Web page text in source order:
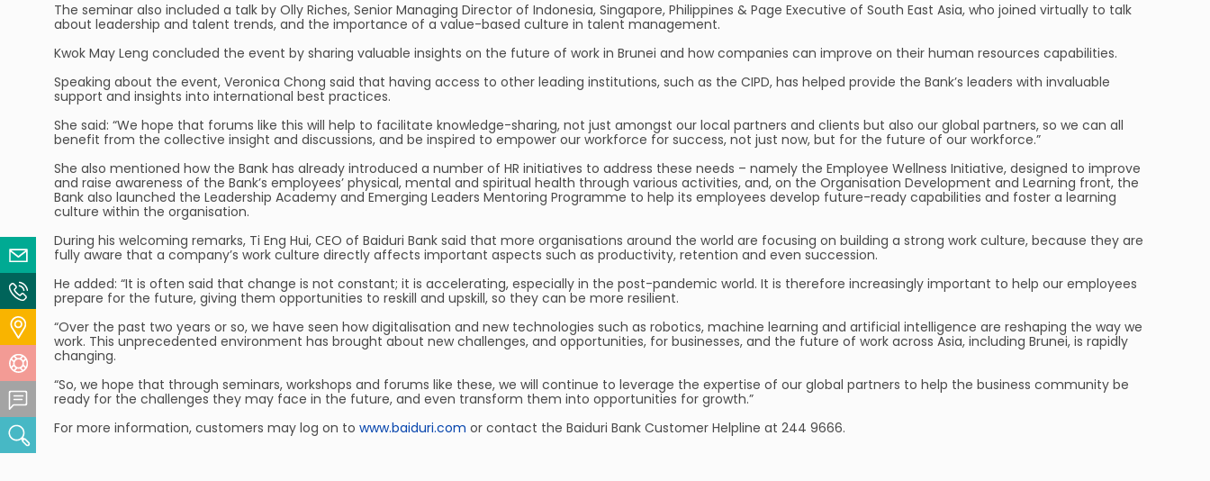
The seminar also included a talk by Olly Riches, Senior Managing Director of Indonesia, Singapore, Philippines & Page Executive of South East Asia, who joined virtually to talk
about leadership and talent trends, and the importance of a value-based culture in talent management.
Kwok May Leng concluded the event by sharing valuable insights on the future of work in Brunei and how companies can improve on their human resources capabilities.
Speaking about the event, Veronica Chong said that having access to other leading institutions, such as the CIPD, has helped provide the Bank’s leaders with invaluable
support and insights into international best practices.
She said: “We hope that forums like this will help to facilitate knowledge-sharing, not just amongst our local partners and clients but also our global partners, so we can all
benefit from the collective insight and discussions, and be inspired to empower our workforce for success, not just now, but for the future of our workforce.”
She also mentioned how the Bank has already introduced a number of HR initiatives to address these needs – namely the Employee Wellness Initiative, designed to improve
and raise awareness of the Bank’s employees’ physical, mental and spiritual health through various activities, and, on the Organisation Development and Learning front, the
Bank also launched the Leadership Academy and Emerging Leaders Mentoring Programme to help its employees develop future-ready capabilities and foster a learning
culture within the organisation.
During his welcoming remarks, Ti Eng Hui, CEO of Baiduri Bank said that more organisations around the world are focusing on building a strong work culture, because they are
fully aware that a company’s work culture directly affects important aspects such as productivity, retention and even succession.
He added: “It is often said that change is not constant; it is accelerating, especially in the post-pandemic world. It is therefore increasingly important to help our employees
prepare for the future, giving them opportunities to reskill and upskill, so they can be more resilient.
“Over the past two years or so, we have seen how digitalisation and new technologies such as robotics, machine learning and artificial intelligence are reshaping the way we
work. This unprecedented environment has brought about new challenges, and opportunities, for businesses, and the future of work across Asia, including Brunei, is rapidly
changing.
“So, we hope that through seminars, workshops and forums like these, we will continue to leverage the expertise of our global partners to help the business community be
ready for the challenges they may face in the future, and even transform them into opportunities for growth.”
For more information, customers may log on to www.baiduri.com or contact the Baiduri Bank Customer Helpline at 244 9666.
Email Us
Contact Us
Locate Us
Help Centre
Feedback Centre
Search